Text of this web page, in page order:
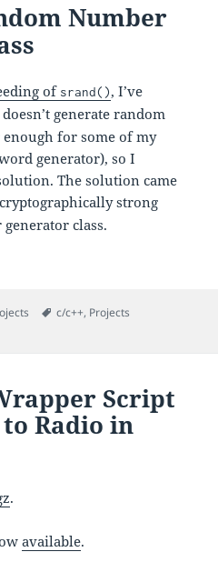
Number
of srand(), I’ve
generate random
for some of my
generator), so I
The solution came
strong
class.
Tags
c/c++, Projects
Script
Radio in
.
available.